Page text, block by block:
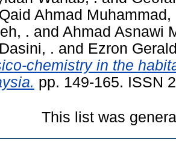
Qaid Ahmad Muhammad,
. and Ahmad Asnawi
Dasini, . and Ezron
chemistry in the
pp. 149-165. ISSN
This list was